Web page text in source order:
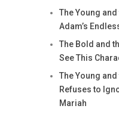
The Young
Adam’s
The Bold and
See This
The Young
Refuses to
Mariah